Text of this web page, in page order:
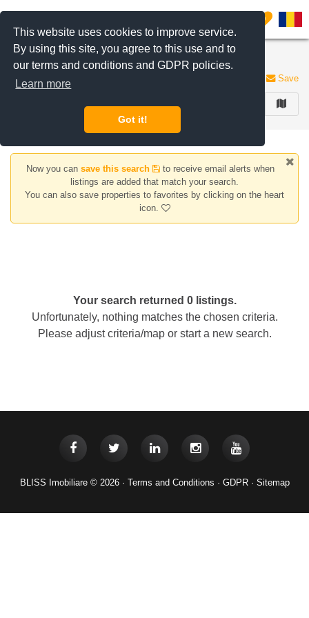
This website uses cookies to improve service.
By using this site, you agree to this use and to
our terms and conditions and GDPR policies.
Learn more
Got it!
0
Houses/Villas for rent Clinceni area
0 listings Save
Now you can save this search
to receive email alerts when
listings are added that match your search.
You can also save properties to favorites by clicking on the heart
icon.
Your search returned 0 listings.
Unfortunately, nothing matches the chosen criteria.
Please adjust criteria/map or start a new search.
BLISS Imobiliare © 2026 · Terms and Conditions · GDPR· Sitemap